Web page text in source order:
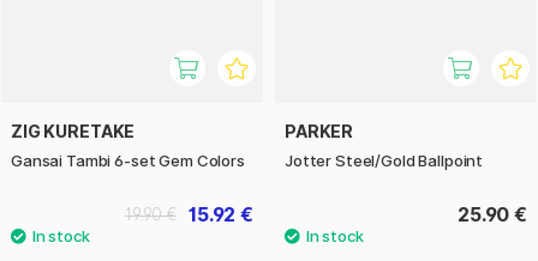
ZIG KURETAKE
Gansai Tambi 6-set Gem Colors
15.92 €
19.90 €
PARKER
Jotter Steel/Gold Ballpoint
25.90 €